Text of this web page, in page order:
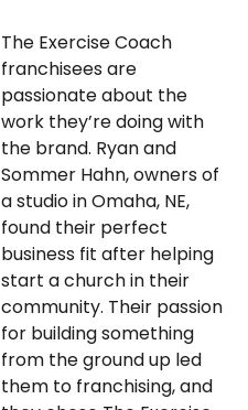
The Exercise Coach
franchisees are
passionate about the
work they’re doing with
the brand. Ryan and
Sommer Hahn, owners of
a studio in Omaha, NE,
found their perfect
business fit after helping
start a church in their
community. Their passion
for building something
from the ground up led
them to franchising, and